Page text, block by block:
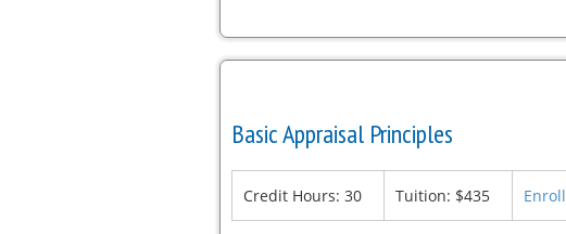
Basic Appraisal Principles
Credit Hours: 30 Tuition: $435 Enroll